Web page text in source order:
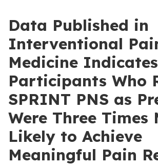
Data Published in
Interventional
Medicine Indicates
Participants Who
SPRINT PNS as
Were Three Times
Likely to Achieve
Meaningful Pain